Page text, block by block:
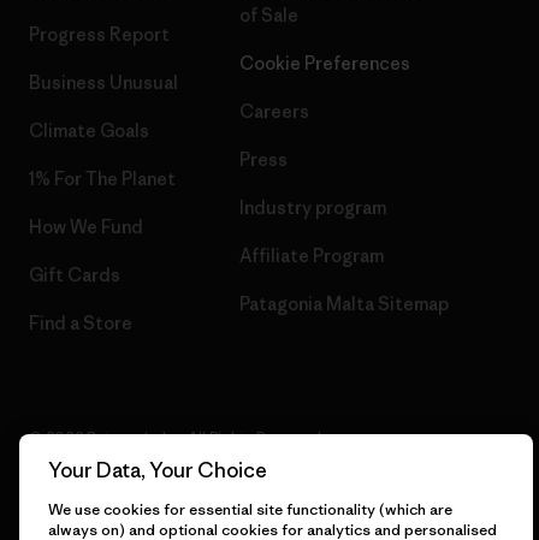
Progress Report
Business Unusual
Climate Goals
1% For The Planet
How We Fund
Gift Cards
Find a Store
of Sale
Cookie Preferences
Careers
Press
Industry program
Affiliate Program
Patagonia Malta Sitemap
© 2026 Patagonia, Inc. All Rights Reserved.
Your Data, Your Choice
We use cookies for essential site functionality (which are
always on) and optional cookies for analytics and personalised